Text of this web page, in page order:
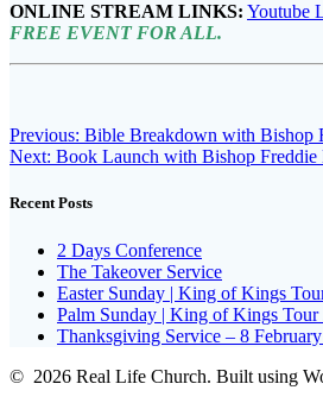
ONLINE STREAM LINKS: Youtube
FREE EVENT FOR ALL.
Post
navigation
Previous: Previous
post:
Bible Breakdown with Bishop
Next: Next
Book Launch with Bishop Freddie
Recent Posts
2 Days Conference
The Takeover Service
Easter Sunday | King of Kings
Palm Sunday | King of Kings Tour
Thanksgiving Service – 8
© 2026 Real Life Church. Built using